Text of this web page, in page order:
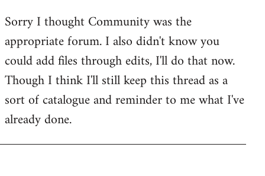
to
Welcome
libcom.org
Sorry I thought Community was the
appropriate forum. I also didn't know you
could add files through edits, I'll do that now.
Though I think I'll still keep this thread as a
sort of catalogue and reminder to me what I've
already done.